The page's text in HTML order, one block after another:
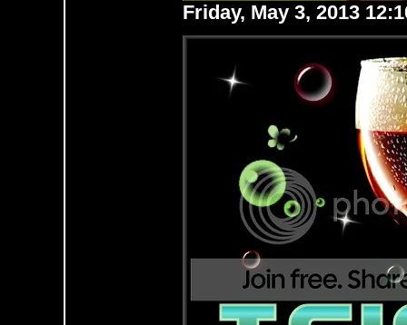
Friday, May 3, 2013